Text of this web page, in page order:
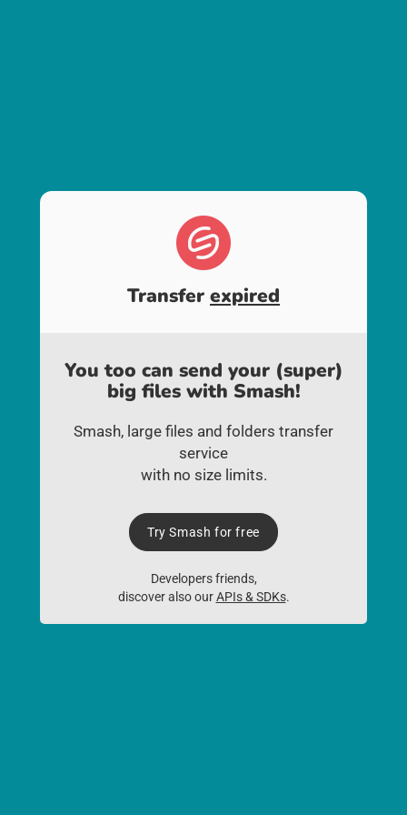
Transfer expired
You too can send your (super)
big files with Smash!
Smash, large files and folders transfer
service
with no size limits.
Try Smash for free
Developers friends,
discover also ourAPIs & SDKs.